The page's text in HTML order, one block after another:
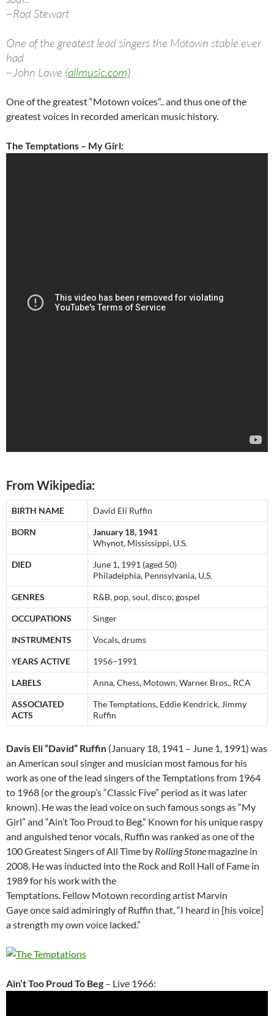
~Rod Stewart
One of the greatest lead singers the Motown stable ever
had
~John Lowe (allmusic.com)
One of the greatest “Motown voices”.. and thus one of the
greatest voices in recorded american music history.
The Temptations – My Girl:
From Wikipedia:
BIRTH NAME David Eli Ruffin
BORN
January 18, 1941
Whynot, Mississippi, U.S.
DIED
June 1, 1991 (aged 50)
Philadelphia, Pennsylvania, U.S.
GENRES R&B, pop, soul, disco, gospel
OCCUPATIONS Singer
INSTRUMENTS Vocals, drums
YEARS ACTIVE 1956–1991
LABELS Anna, Chess, Motown, Warner Bros., RCA
ASSOCIATED
ACTS
The Temptations, Eddie Kendrick, Jimmy
Ruffin
Davis Eli “David” Ruffin (January 18, 1941 – June 1, 1991) was
an American soul singer and musician most famous for his
work as one of the lead singers of the Temptations from 1964
to 1968 (or the group’s “Classic Five” period as it was later
known). He was the lead voice on such famous songs as “My
Girl” and “Ain’t Too Proud to Beg.” Known for his unique raspy
and anguished tenor vocals, Ruffin was ranked as one of the
100 Greatest Singers of All Time by Rolling Stone magazine in
2008. He was inducted into the Rock and Roll Hall of Fame in
1989 for his work with the
Temptations. Fellow Motown recording artist Marvin
Gaye once said admiringly of Ruffin that, “I heard in [his voice]
a strength my own voice lacked.”
Ain’t Too Proud To Beg – Live 1966: